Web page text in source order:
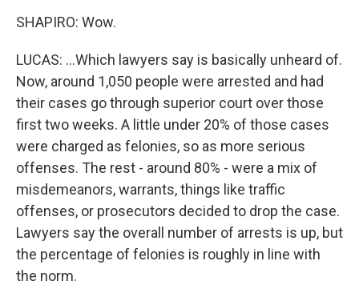
SHAPIRO: Wow.
LUCAS: ...Which lawyers say is basically unheard of.
Now, around 1,050 people were arrested and had
their cases go through superior court over those
first two weeks. A little under 20% of those cases
were charged as felonies, so as more serious
offenses. The rest - around 80% - were a mix of
misdemeanors, warrants, things like traffic
offenses, or prosecutors decided to drop the case.
Lawyers say the overall number of arrests is up, but
the percentage of felonies is roughly in line with
the norm.